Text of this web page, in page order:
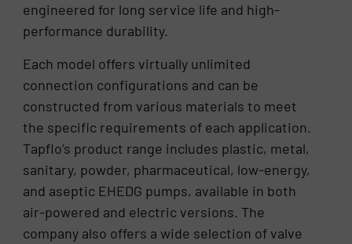
engineered for long service life and high-
performance durability.
Each model offers virtually unlimited
connection configurations and can be
constructed from various materials to meet
the specific requirements of each application.
Tapflo’s product range includes plastic, metal,
sanitary, powder, pharmaceutical, low-energy,
and aseptic EHEDG pumps, available in both
air-powered and electric versions. The
company also offers a wide selection of valve